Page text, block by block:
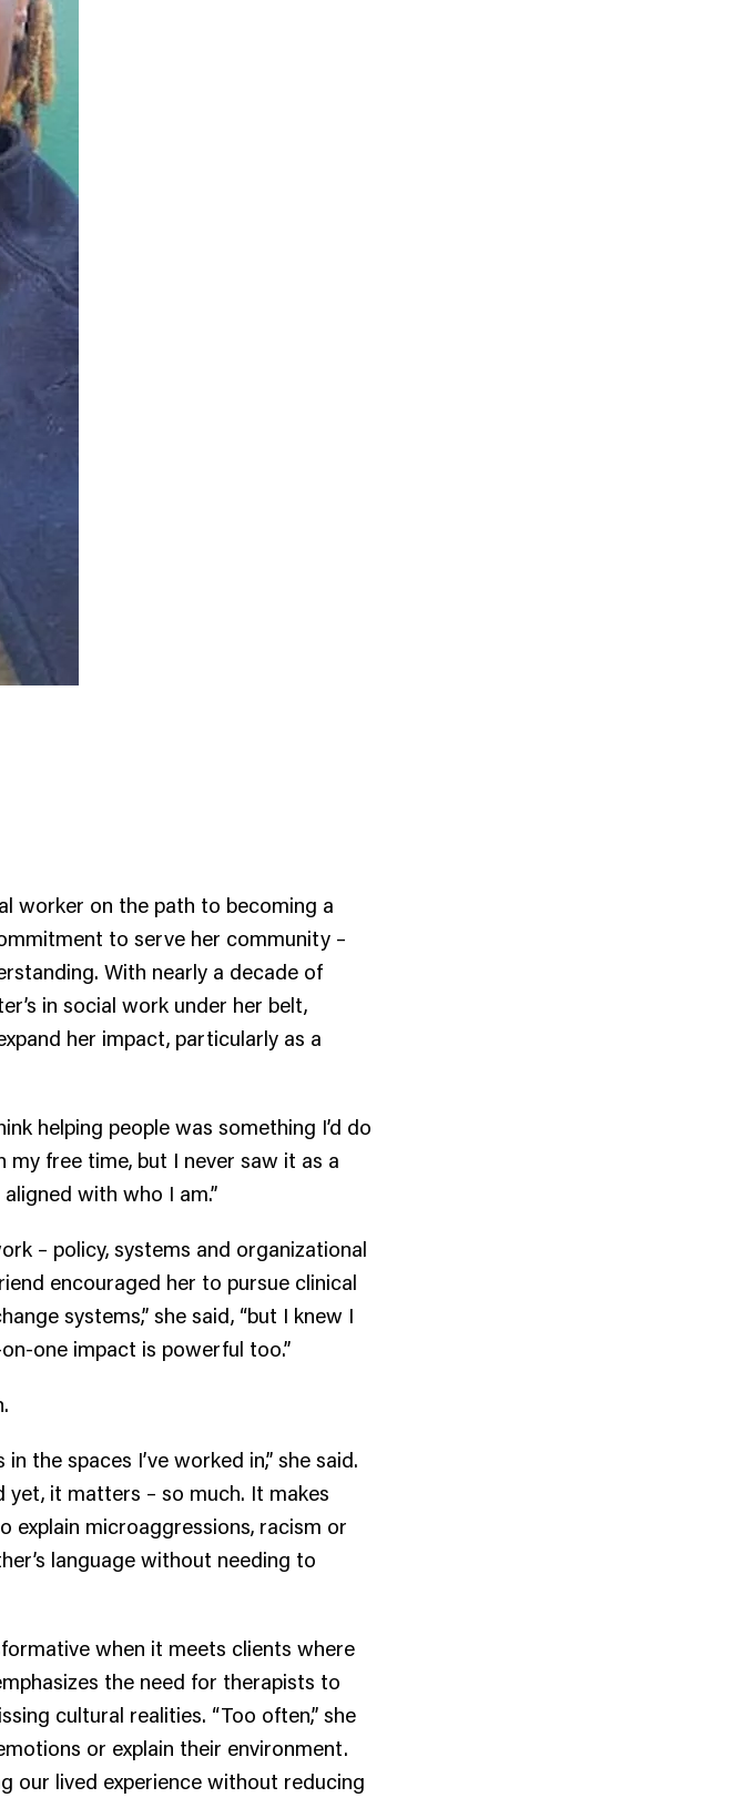
worker on the path to becoming a
to serve her community –
With nearly a decade of
in social work under her belt,
her impact, particularly as a
helping people was something I’d do
my free time, but I never saw it as a
with who I am.”
– policy, systems and organizational
encouraged her to pursue clinical
systems,” she said, “but I knew I
one impact is powerful too.”
the spaces I’ve worked in,” she said.
it matters – so much. It makes
explain microaggressions, racism or
language without needing to
when it meets clients where
the need for therapists to
cultural realities. “Too often,” she
or explain their environment.
our lived experience without reducing